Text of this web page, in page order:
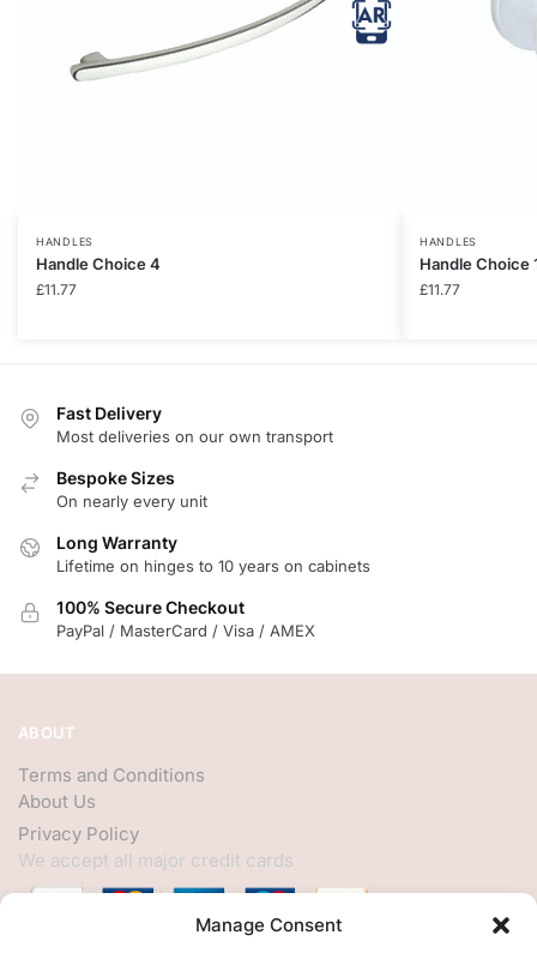
Manage Consent
HANDLES
Handle Choice 4
£11.77
HANDLES
Handle Choice
£11.77
Fast Delivery
Most deliveries on our own transport
Bespoke Sizes
On nearly every unit
Long Warranty
Lifetime on hinges to 10 years on cabinets
100% Secure Checkout
PayPal / MasterCard / Visa / AMEX
ABOUT
Terms and Conditions
About Us
Privacy Policy
We accept all major credit cards